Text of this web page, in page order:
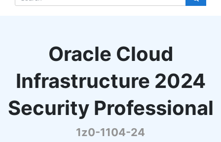
Oracle Cloud
Infrastructure 2024
Security Professional
1z0-1104-24